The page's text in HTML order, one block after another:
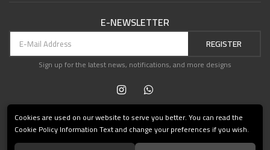
E-NEWSLETTER
REGISTER
Sign up for the latest news, notifications, and more designs
Cookies are used on our website to serve you better. You can read the
Cookie Policy Information Text and change your preferences if you wish.